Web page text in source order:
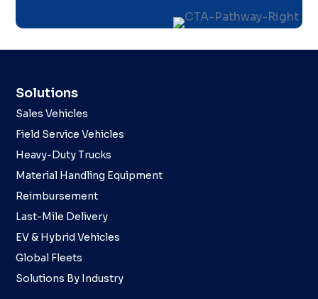
Solutions
Sales Vehicles
Field Service Vehicles
Heavy-Duty Trucks
Material Handling Equipment
Reimbursement
Last-Mile Delivery
EV & Hybrid Vehicles
Global Fleets
Solutions By Industry